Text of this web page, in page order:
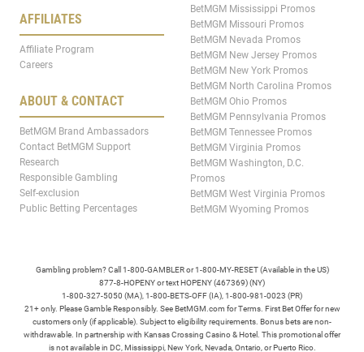
AFFILIATES
Affiliate Program
Careers
ABOUT & CONTACT
BetMGM Brand Ambassadors
Contact BetMGM Support
Research
Responsible Gambling
Self-exclusion
Public Betting Percentages
BetMGM Mississippi Promos
BetMGM Missouri Promos
BetMGM Nevada Promos
BetMGM New Jersey Promos
BetMGM New York Promos
BetMGM North Carolina Promos
BetMGM Ohio Promos
BetMGM Pennsylvania Promos
BetMGM Tennessee Promos
BetMGM Virginia Promos
BetMGM Washington, D.C.
Promos
BetMGM West Virginia Promos
BetMGM Wyoming Promos
Gambling problem? Call 1-800-GAMBLER or 1-800-MY-RESET (Available in the US)
877-8-HOPENY or text HOPENY (467369) (NY)
1-800-327-5050 (MA), 1-800-BETS-OFF (IA), 1-800-981-0023 (PR)
21+ only. Please Gamble Responsibly. See BetMGM.com for Terms. First Bet Offer for new
customers only (if applicable). Subject to eligibility requirements. Bonus bets are non-
withdrawable. In partnership with Kansas Crossing Casino & Hotel. This promotional offer
is not available in DC, Mississippi, New York, Nevada, Ontario, or Puerto Rico.